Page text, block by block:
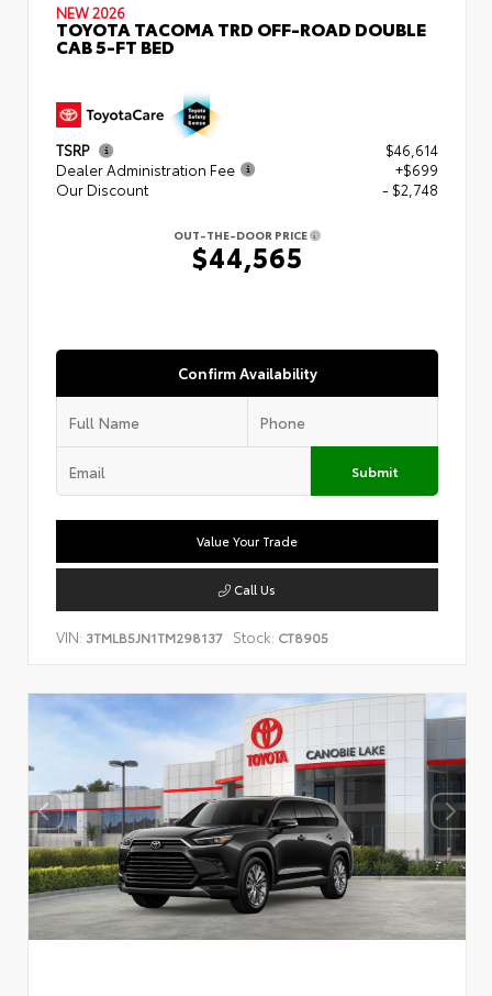
NEW 2026
TOYOTA TACOMA TRD OFF-ROAD DOUBLE
CAB 5-FT BED
TSRP
$46,614
Dealer Administration Fee
+$699
Our Discount
- $2,748
OUT-THE-DOOR PRICE
$44,565
Confirm Availability
Submit
Value Your Trade
Call Us
VIN: 3TMLB5JN1TM298137 Stock: CT8905